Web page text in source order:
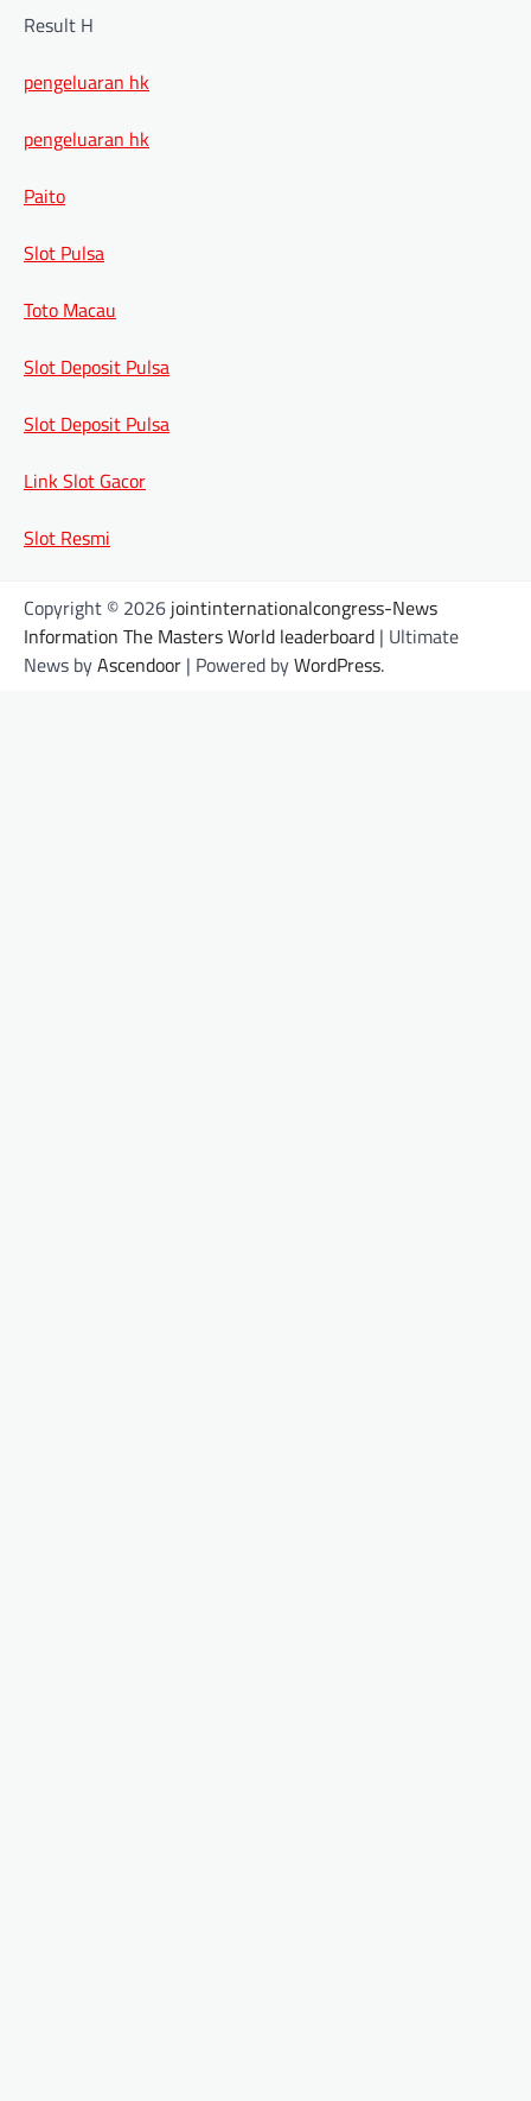
Result H
pengeluaran hk
pengeluaran hk
Paito
Slot Pulsa
Toto Macau
Slot Deposit Pulsa
Slot Deposit Pulsa
Link Slot Gacor
Slot Resmi
Copyright © 2026 jointinternationalcongress-News
Information The Masters World leaderboard | Ultimate
News byAscendoor | Powered byWordPress.